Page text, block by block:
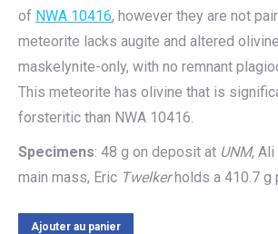
of NWA 10416, however they are not
meteorite lacks augite and altered
maskelynite-only, with no remnant
This meteorite has olivine that is
forsteritic than NWA 10416.
Specimens: 48 g on deposit at UNM,
main mass, Eric Twelkerholds a 410.7 g
Ajouter au panier